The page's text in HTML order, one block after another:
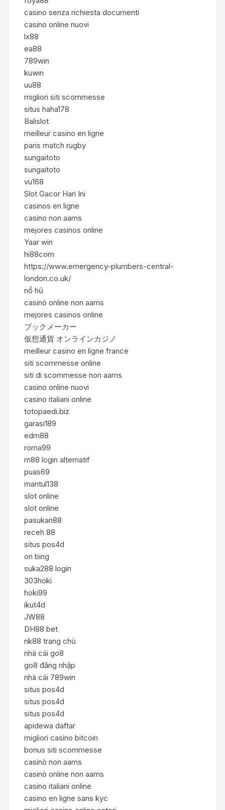
casino senza richiesta documenti
casino online nuovi
lx88
ea88
789win
kuwin
uu88
migliori siti scommesse
situs haha178
Balislot
meilleur casino en ligne
paris match rugby
sungaitoto
sungaitoto
vu168
Slot Gacor Hari Ini
casinos en ligne
casino non aams
mejores casinos online
Yaar win
hi88com
https://www.emergency-plumbers-central-
london.co.uk/
nổ hũ
casinò online non aams
mejores casinos online
ブックメーカー
仮想通貨 オンラインカジノ
meilleur casino en ligne france
siti scommesse online
siti di scommesse non aams
casino online nuovi
casino italiani online
totopaedi.biz
garasi189
edm88
roma99
m88 login alternatif
puas69
mantul138
slot online
slot online
pasukan88
receh 88
situs pos4d
on bing
suka288 login
303hoki
hoki99
ikut4d
JW88
DH88 bet
nk88 trang chủ
nhà cái go8
go8 đăng nhập
nhà cái 789win
situs pos4d
situs pos4d
situs pos4d
apidewa daftar
migliori casino bitcoin
bonus siti scommesse
casinò non aams
casinò online non aams
casino italiani online
casino en ligne sans kyc